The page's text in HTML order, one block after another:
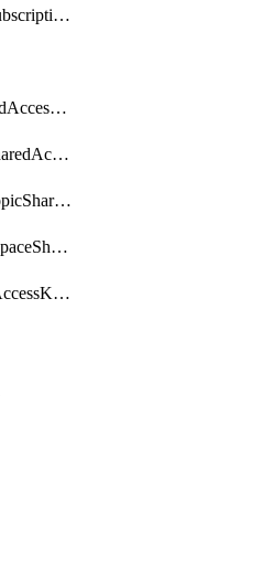
getTopicEventSubscriptionFullUrl
listDomainSharedAccessKeys
listNamespaceSharedAccessKeys
listNamespaceTopicSharedAccessKeys
listPartnerNamespaceSharedAccessKeys
listTopicSharedAccessKeys